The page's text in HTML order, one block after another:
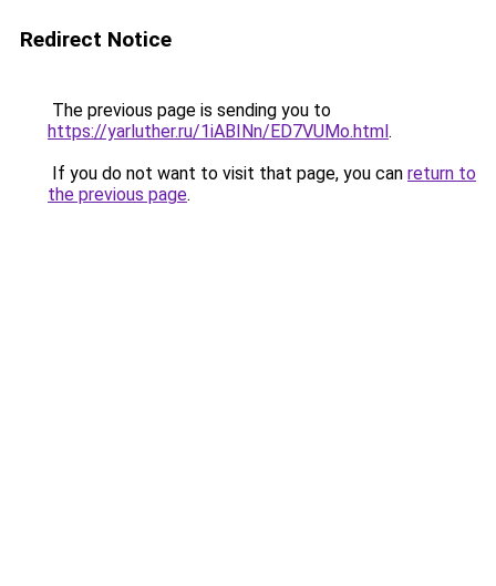
Redirect Notice
The previous page is sending you to
https://yarluther.ru/1iABINn/ED7VUMo.html.
If you do not want to visit that page, you can return to
the previous page.